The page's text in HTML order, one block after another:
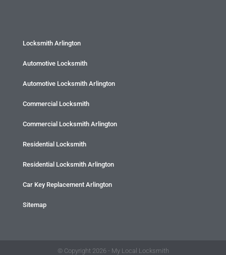
Locksmith Arlington
Automotive Locksmith
Automotive Locksmith Arlington
Commercial Locksmith
Commercial Locksmith Arlington
Residential Locksmith
Residential Locksmith Arlington
Car Key Replacement Arlington
Sitemap
© Copyright 2026 - My Local Locksmith